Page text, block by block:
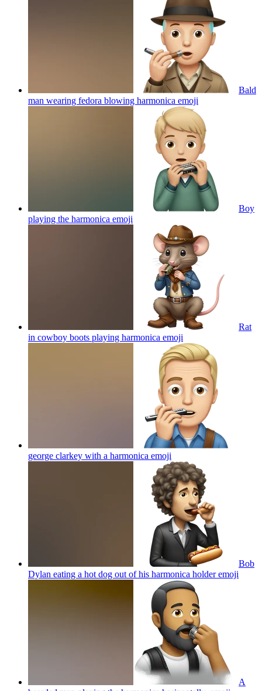
Bald
man wearing fedora blowing harmonica emoji
Boy
playing the harmonica emoji
Rat
in cowboy boots playing harmonica emoji
george clarkey with a harmonica emoji
Bob
Dylan eating a hot dog out of his harmonica holderemoji
A